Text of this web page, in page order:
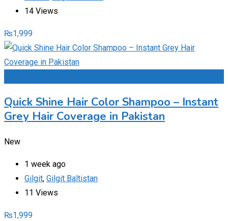
14 Views
₨1,999
Quick Shine Hair Color Shampoo – Instant
Grey Hair Coverage in Pakistan
New
1 week ago
Gilgit, Gilgit Baltistan
11 Views
₨1,999